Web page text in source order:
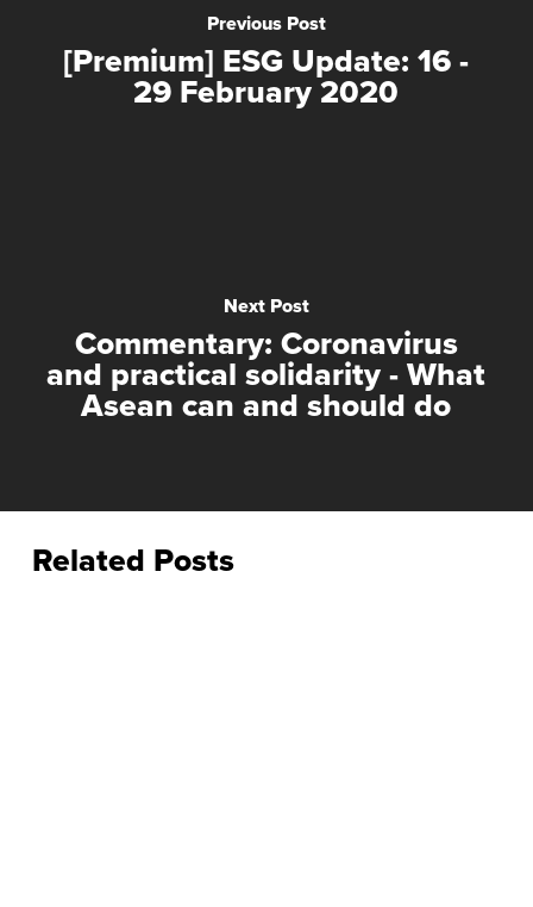
Previous Post
[Premium] ESG Update: 16 -
29 February 2020
Next Post
Commentary: Coronavirus
and practical solidarity - What
Asean can and should do
Related Posts